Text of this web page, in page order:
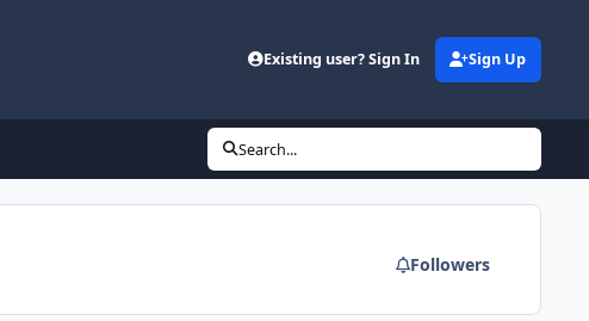
Existing user? Sign In Sign Up
Search...
Followers